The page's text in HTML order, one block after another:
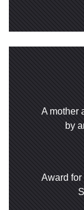
A mother
by
Award for